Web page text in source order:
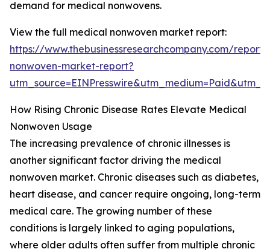
demand for medical nonwovens.
View the full medical nonwoven market report:
https://www.thebusinessresearchcompany.com/
nonwoven-market-report?
How Rising Chronic Disease Rates Elevate Medical
Nonwoven Usage
The increasing prevalence of chronic illnesses is
another significant factor driving the medical
nonwoven market. Chronic diseases such as diabetes,
heart disease, and cancer require ongoing, long-term
medical care. The growing number of these
conditions is largely linked to aging populations,
where older adults often suffer from multiple chronic